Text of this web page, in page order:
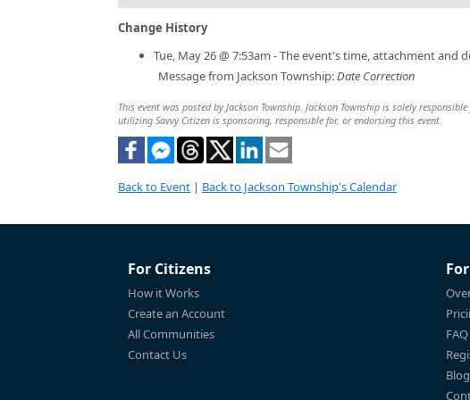
Change History
Tue, May 26 @ 7:53am - The event's time, attachment and
Message from Jackson Township:Date Correction
This event was posted by Jackson Township. Jackson Township is solely
utilizing Savvy Citizen is sponsoring, responsible for, or endorsing this event.
Back to Event | Back to Jackson Township's Calendar
For Citizens
How it Works
Create an Account
All Communities
Contact Us
FAQ
Blog